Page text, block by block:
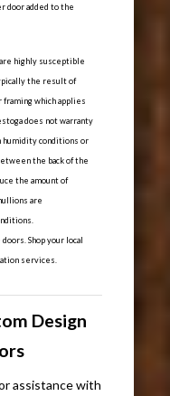
door added to the
highly susceptible
the result of
framing which applies
does not warranty
humidity conditions or
the back of the
the amount of
are
Shop your local
services.
Design
assistance with